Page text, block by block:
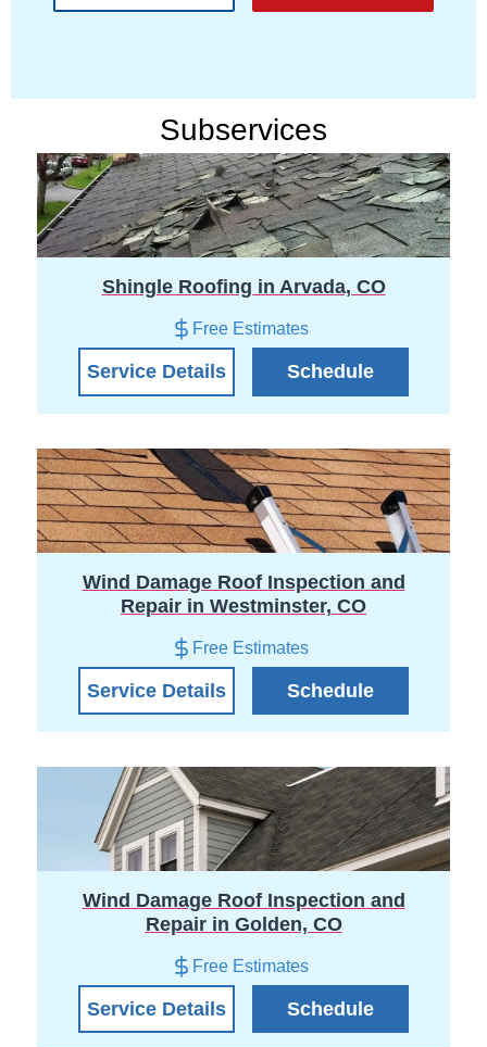
Subservices
Shingle Roofing in Arvada, CO
Free Estimates
Service Details Schedule
Wind Damage Roof Inspection and
Repair in Westminster, CO
Free Estimates
Service Details Schedule
Wind Damage Roof Inspection and
Repair in Golden, CO
Free Estimates
Service Details Schedule